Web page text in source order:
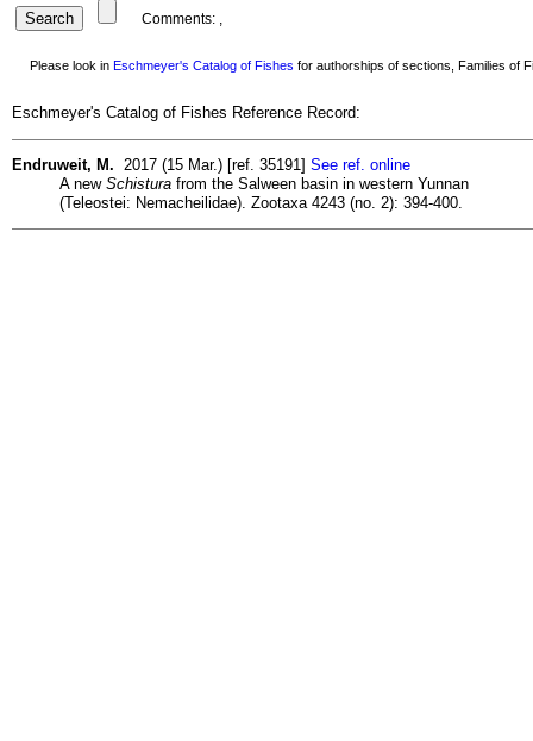
Comments: ,
Please look in Eschmeyer's Catalog of Fishes for authorships of sections, Families of
Eschmeyer's Catalog of Fishes Reference Record:
Endruweit, M. 2017 (15 Mar.) [ref. 35191] See ref. online
A new Schistura from the Salween basin in western Yunnan
(Teleostei: Nemacheilidae). Zootaxa 4243 (no. 2): 394-400.